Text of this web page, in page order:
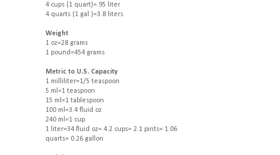
4 cups (1 quart)=.95 liter
4 quarts (1 gal.)=3.8 liters
Weight
1 oz=28 grams
1 pound=454 grams
Metric to U.S. Capacity
1 milliliter=1/5 teaspoon
5 ml=1 teaspoon
15 ml=1 tablespoon
100 ml=3.4 fluid oz
240 ml=1 cup
1 liter=34 fluid oz= 4.2 cups= 2.1 pints= 1.06
quarts= 0.26 gallon